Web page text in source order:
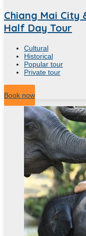
Chiang Mai City
Half Day Tour
Cultural
Historical
Popular tour
Private tour
4Hour
Book now